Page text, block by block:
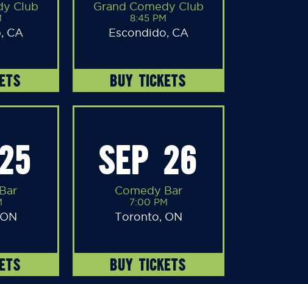
Club
CA
Grand Comedy Club
8:45 PM
Escondido, CA
BUY TICKETS
SEP 26
Comedy Bar
7:00 PM
Toronto, ON
BUY TICKETS